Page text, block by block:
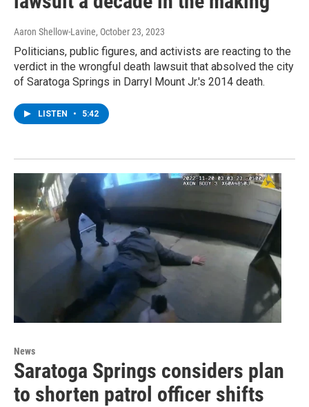
Aaron Shellow-Lavine, October 23, 2023
Politicians, public figures, and activists are reacting to the
verdict in the wrongful death lawsuit that absolved the city
of Saratoga Springs in Darryl Mount Jr.'s 2014 death.
LISTEN • 5:42
News
Saratoga Springs considers plan
to shorten patrol officer shifts